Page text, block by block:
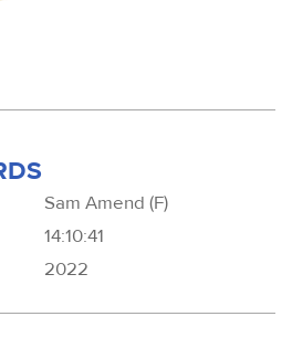
Sam Amend (F)
14:10:41
2022